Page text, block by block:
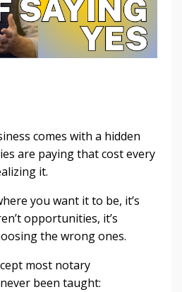
comes with a hidden
are paying that cost every
it.
you want it to be, it’s
opportunities, it’s
the wrong ones.
most notary
been taught: